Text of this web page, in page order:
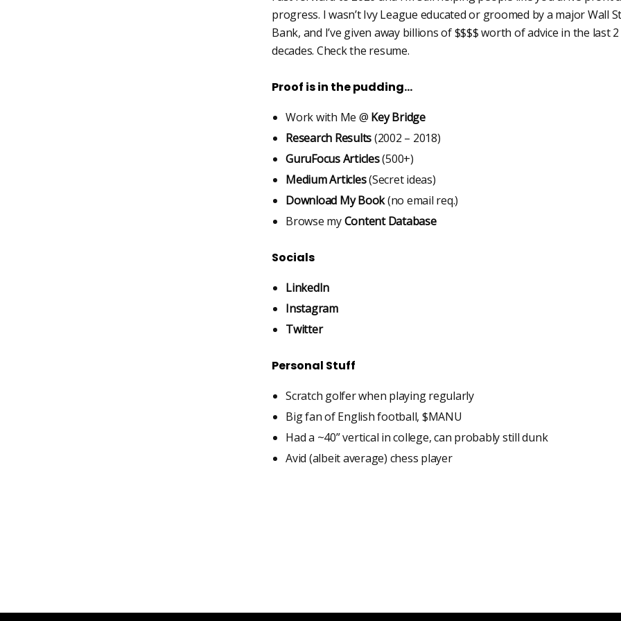
progress. I wasn’t Ivy League educated or groomed by a major Wall
Bank, and I’ve given away billions of $$$$ worth of advice in the last 2
decades. Check the resume.
Proof is in the pudding…
Work with Me @ Key Bridge
Research Results(2002 – 2018)
GuruFocus Articles(500+)
Medium Articles(Secret ideas)
Download My Book(no email req.)
Browse myContent Database
Socials
LinkedIn
Instagram
Twitter
Personal Stuff
Scratch golfer when playing regularly
Big fan of English football, $MANU
Had a ~40” vertical in college, can probably still dunk
Avid (albeit average) chess player